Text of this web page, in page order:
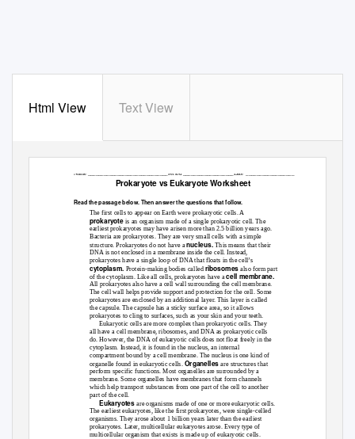
Html View Text View
Name ______________________________Period ___________________Date
Prokaryote vs Eukaryote Worksheet
Read the passage below. Then answer the questions that follow.
The first cells to appear on Earth were prokaryotic cells. A
prokaryoteis an organism made of a single prokaryotic cell. The
earliest prokaryotes may have arisen more than 2.5 billion years ago.
Bacteria are prokaryotes. They are very small cells with a simple
structure. Prokaryotes do not have anucleus.This means that their
DNA is not enclosed in a membrane inside the cell. Instead,
prokaryotes have a single loop of DNA that floats in the cell’s
cytoplasm. Protein-making bodies called ribosomesalso form part
of the cytoplasm. Like all cells, prokaryotes have acell membrane.
All prokaryotes also have a cell wall surrounding the cell membrane.
The cell wall helps provide support and protection for the cell. Some
prokaryotes are enclosed by an additional layer. This layer is called
the capsule. The capsule has a sticky surface area, so it allows
prokaryotes to cling to surfaces, such as your skin and your teeth.
Eukaryotic cells are more complex than prokaryotic cells. They
all have a cell membrane, ribosomes, and DNA as prokaryotic cells
do. However, the DNA of eukaryotic cells does not float freely in the
cytoplasm. Instead, it is found in the nucleus, an internal
compartment bound by a cell membrane. The nucleus is one kind of
organelle found in eukaryotic cells. Organellesare structures that
perform specific functions. Most organelles are surrounded by a
membrane. Some organelles have membranes that form channels
which help transport substances from one part of the cell to another
part of the cell.
Eukaryotesare organisms made of one or more eukaryotic cells.
The earliest eukaryotes, like the first prokaryotes, were single-celled
organisms. They arose about 1 billion years later than the earliest
prokaryotes. Later, multicellular eukaryotes arose. Every type of
multicellular organism that exists is made up of eukaryotic cells.